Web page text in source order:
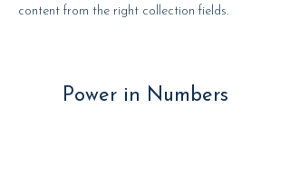
content from the right collection fields.
Power in Numbers